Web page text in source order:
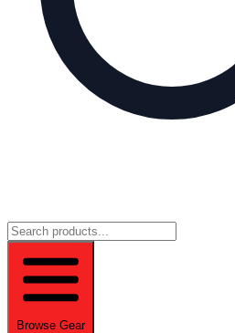
Browse Gear